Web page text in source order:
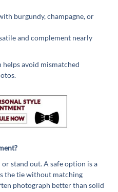
burgundy, champagne, or
and complement nearly
helps avoid mismatched
stand out. A safe option is a
the tie without matching
photograph better than solid